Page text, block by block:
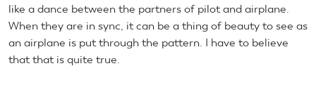
like a dance between the partners of pilot and airplane.
When they are in sync, it can be a thing of beauty to see as
an airplane is put through the pattern. I have to believe
that that is quite true.